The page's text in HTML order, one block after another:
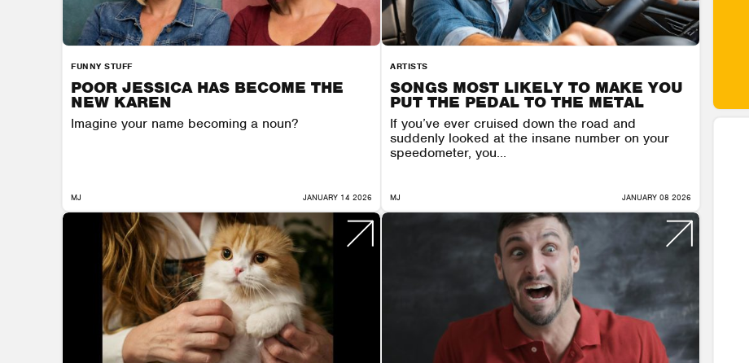
FUNNY STUFF
POOR JESSICA HAS BECOME THE
NEW KAREN
Imagine your name becoming a noun?
MJ JANUARY 14 2026
ARTISTS
SONGS MOST LIKELY TO MAKE YOU
PUT THE PEDAL TO THE METAL
If you’ve ever cruised down the road and
suddenly looked at the insane number on your
speedometer, you...
MJ JANUARY 08 2026